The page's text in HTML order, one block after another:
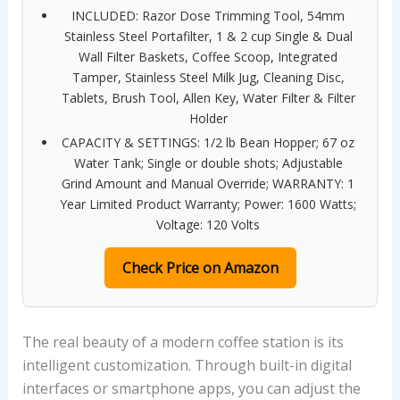
INCLUDED: Razor Dose Trimming Tool, 54mm
Stainless Steel Portafilter, 1 & 2 cup Single & Dual
Wall Filter Baskets, Coffee Scoop, Integrated
Tamper, Stainless Steel Milk Jug, Cleaning Disc,
Tablets, Brush Tool, Allen Key, Water Filter & Filter
Holder
CAPACITY & SETTINGS: 1/2 lb Bean Hopper; 67 oz
Water Tank; Single or double shots; Adjustable
Grind Amount and Manual Override; WARRANTY: 1
Year Limited Product Warranty; Power: 1600 Watts;
Voltage: 120 Volts
Check Price on Amazon
The real beauty of a modern coffee station is its
intelligent customization. Through built-in digital
interfaces or smartphone apps, you can adjust the